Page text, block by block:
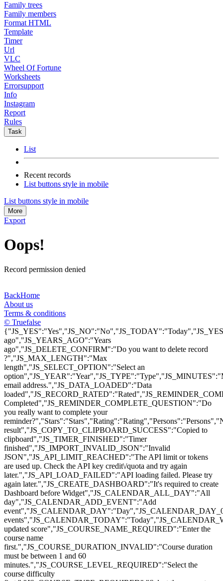
Family trees
Family members
Format HTML
Template
Timer
Url
VLC
Wheel Of Fortune
Worksheets
Errorsupport
Info
Instagram
Report
Rules
Task
List
Recent records
List buttons style in mobile
List buttons style in mobile
More
Export
Oops!
Record permission denied
BackHome
About us
Terms & conditions
© Truefalse
ago","JS_YEARS_AGO":"Years
ago","JS_DELETE_CONFIRM":"Do you want to delete record
?","JS_MAX_LENGTH":"Max
length","JS_SELECT_OPTION":"Select an
email address.","JS_DATA_LOADED":"Data
Completed","JS_REMINDER_COMPLETE_QUESTION":"Do
you really want to complete your
result","JS_COPY_TO_CLIPBOARD_SUCCESS":"Copied to
clipboard","JS_TIMER_FINISHED":"Timer
finished","JS_IMPORT_INVALID_JSON":"Invalid
JSON","JS_API_LIMIT_REACHED":"The API limit or tokens
are used up. Check the API key credit\/quota and try again
later.","JS_API_LOAD_FAILED":"API loading failed. Please try
again later.","JS_CREATE_DASHBOARD":"It's required to create
Dashboard before Widget","JS_CALENDAR_ALL_DAY":"All
day","JS_CALENDAR_ADD_EVENT":"Add
updated score","JS_COURSE_NAME_REQUIRED":"Enter the
course name
first.","JS_COURSE_DURATION_INVALID":"Course duration
must be between 1 and 60
minutes.","JS_COURSE_LEVEL_REQUIRED":"Select the
course difficulty